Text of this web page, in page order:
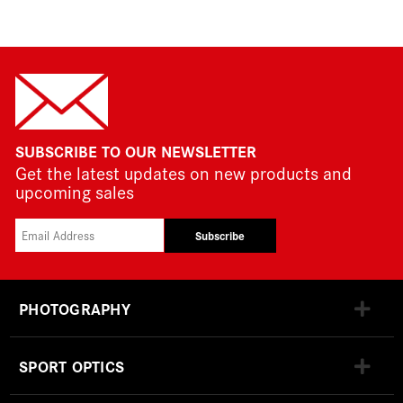
SUBSCRIBE TO OUR NEWSLETTER
Get the latest updates on new products and
upcoming sales
Subscribe
PHOTOGRAPHY
SPORT OPTICS